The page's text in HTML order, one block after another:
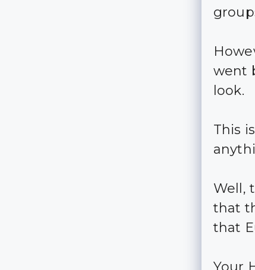
went
look.
This
Well,
that
that
Your